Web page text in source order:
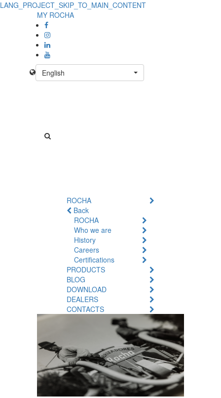
LANG_PROJECT_SKIP_TO_MAIN_CONTENT
MY ROCHA
English
ROCHA
Back
ROCHA
Who we are
History
Careers
Certifications
PRODUCTS
BLOG
DOWNLOAD
DEALERS
CONTACTS